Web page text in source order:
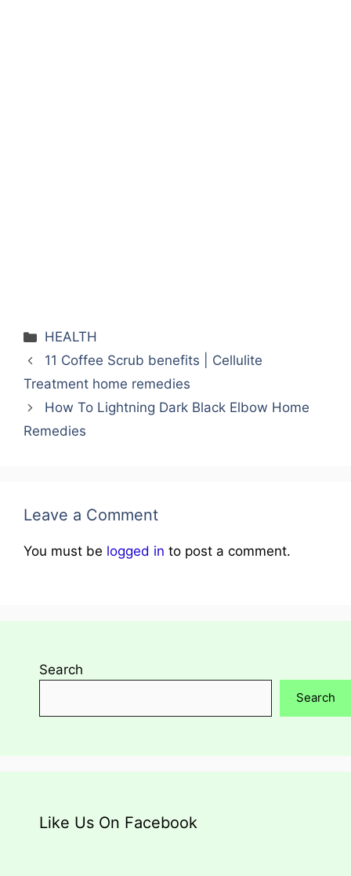
HEALTH
11 Coffee Scrub benefits | Cellulite
Treatment home remedies
How To Lightning Dark Black Elbow Home
Remedies
Leave a Comment
You must be logged in to post a comment.
Search
Search
Like Us On Facebook